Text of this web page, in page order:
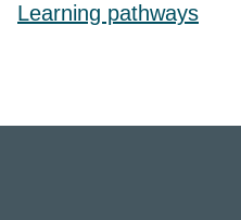
Learning pathways